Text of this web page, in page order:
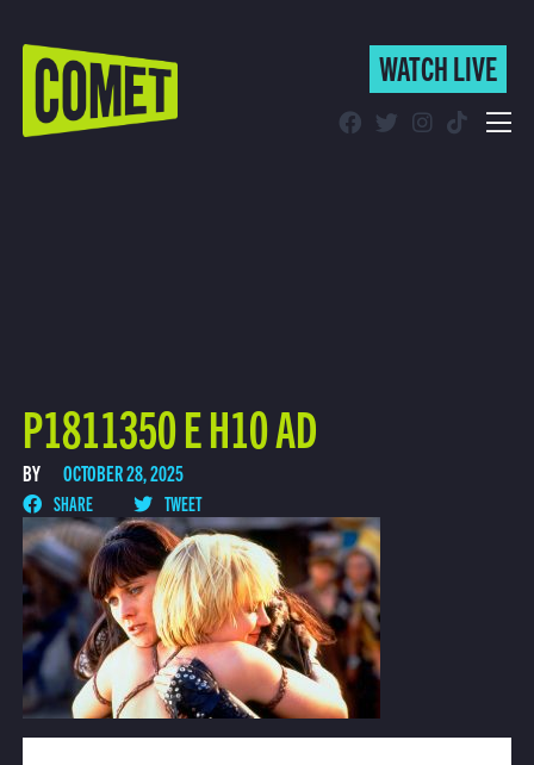
WATCH LIVE
WATCH LIVE
P1811350 E H10 AD
BY OCTOBER 28, 2025
SHARE TWEET